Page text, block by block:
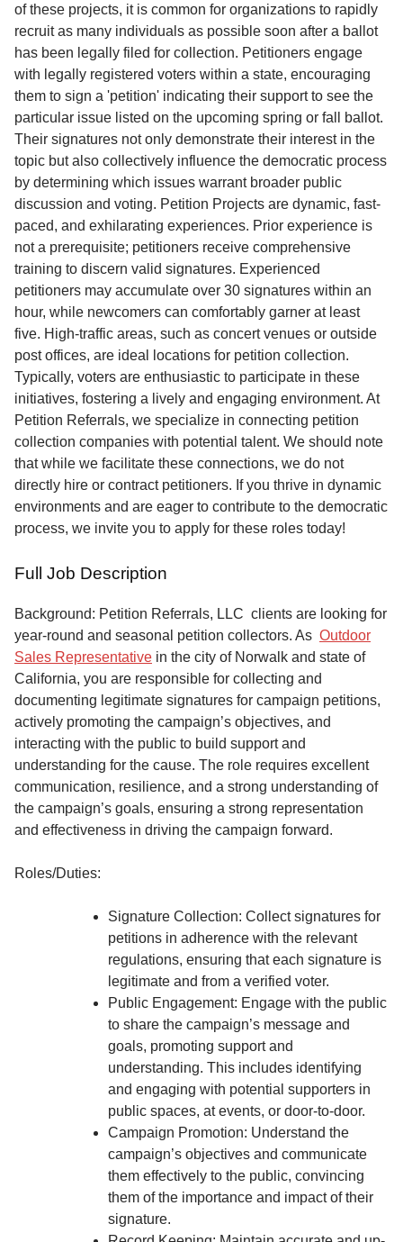
of these projects, it is common for organizations to rapidly
recruit as many individuals as possible soon after a ballot
has been legally filed for collection. Petitioners engage
with legally registered voters within a state, encouraging
them to sign a 'petition' indicating their support to see the
particular issue listed on the upcoming spring or fall ballot.
Their signatures not only demonstrate their interest in the
topic but also collectively influence the democratic process
by determining which issues warrant broader public
discussion and voting. Petition Projects are dynamic, fast-
paced, and exhilarating experiences. Prior experience is
not a prerequisite; petitioners receive comprehensive
training to discern valid signatures. Experienced
petitioners may accumulate over 30 signatures within an
hour, while newcomers can comfortably garner at least
five. High-traffic areas, such as concert venues or outside
post offices, are ideal locations for petition collection.
Typically, voters are enthusiastic to participate in these
initiatives, fostering a lively and engaging environment. At
Petition Referrals, we specialize in connecting petition
collection companies with potential talent. We should note
that while we facilitate these connections, we do not
directly hire or contract petitioners. If you thrive in dynamic
environments and are eager to contribute to the democratic
process, we invite you to apply for these roles today!
Full Job Description
Background: Petition Referrals, LLC clients are looking for
year-round and seasonal petition collectors. As Outdoor
Sales Representative in the city of Norwalk and state of
California, you are responsible for collecting and
documenting legitimate signatures for campaign petitions,
actively promoting the campaign’s objectives, and
interacting with the public to build support and
understanding for the cause. The role requires excellent
communication, resilience, and a strong understanding of
the campaign’s goals, ensuring a strong representation
and effectiveness in driving the campaign forward.
Roles/Duties:
Signature Collection: Collect signatures for
petitions in adherence with the relevant
regulations, ensuring that each signature is
legitimate and from a verified voter.
Public Engagement: Engage with the public
to share the campaign’s message and
goals, promoting support and
understanding. This includes identifying
and engaging with potential supporters in
public spaces, at events, or door-to-door.
Campaign Promotion: Understand the
campaign’s objectives and communicate
them effectively to the public, convincing
them of the importance and impact of their
signature.